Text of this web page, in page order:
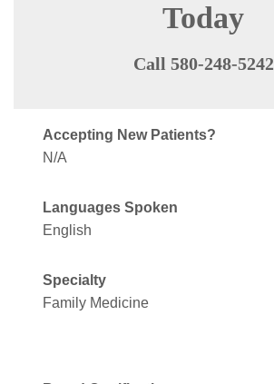
Today
Call 580-248-5242
Accepting New Patients?
N/A
Languages Spoken
English
Specialty
Family Medicine